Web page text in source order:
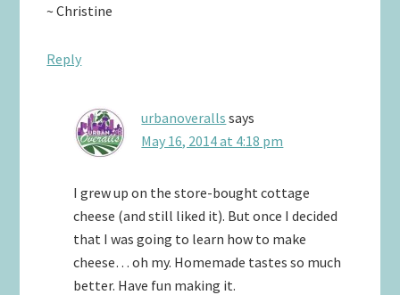
~ Christine
Reply
urbanoveralls says
May 16, 2014 at 4:18 pm
I grew up on the store-bought cottage
cheese (and still liked it). But once I decided
that I was going to learn how to make
cheese… oh my. Homemade tastes so much
better. Have fun making it.